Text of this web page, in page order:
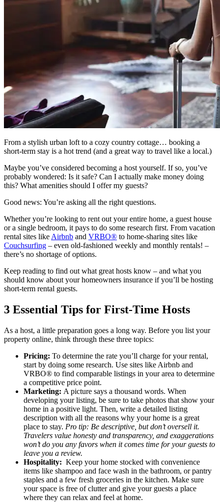
From a stylish urban loft to a cozy country cottage… booking a
short-term stay is a hot trend (and a great way to travel like a local.)
Maybe you’ve considered becoming a host yourself. If so, you’ve
probably wondered: Is it safe? Can I actually make money doing
this? What amenities should I offer my guests?
Good news: You’re asking all the right questions.
Whether you’re looking to rent out your entire home, a guest house
or a single bedroom, it pays to do some research first. From vacation
rental sites like Airbnb and VRBO® to home-sharing sites like
Couchsurfing – even old-fashioned weekly and monthly rentals! –
there’s no shortage of options.
Keep reading to find out what great hosts know – and what you
should know about your homeowners insurance if you’ll be hosting
short-term rental guests.
3 Essential Tips for First-Time Hosts
As a host, a little preparation goes a long way. Before you list your
property online, think through these three topics:
Pricing: To determine the rate you’ll charge for your rental,
start by doing some research. Use sites like Airbnb and
VRBO® to find comparable listings in your area to determine
a competitive price point.
Marketing: A picture says a thousand words. When
developing your listing, be sure to take photos that show your
home in a positive light. Then, write a detailed listing
description with all the reasons why your home is a great
place to stay. Pro tip: Be descriptive, but don’t oversell it.
Travelers value honesty and transparency, and exaggerations
won’t do you any favors when it comes time for your guests to
leave you a review.
Hospitality: Keep your home stocked with convenience
items like shampoo and face wash in the bathroom, or pantry
staples and a few fresh groceries in the kitchen. Make sure
your space is free of clutter and give your guests a place
where they can relax and feel at home.